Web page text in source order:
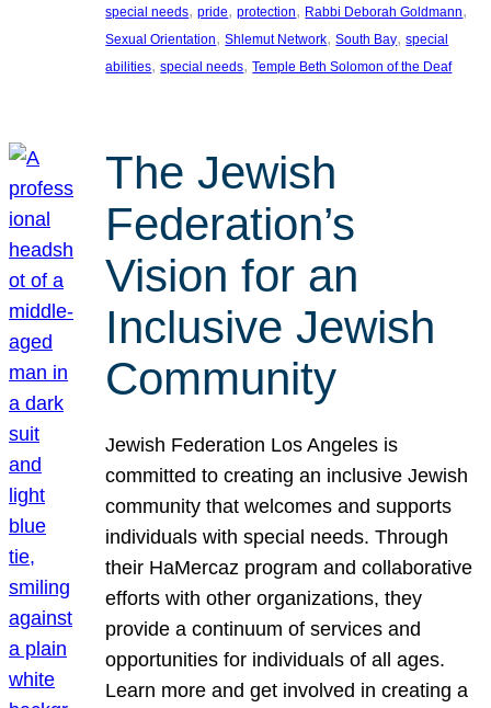
special needs, pride, protection, Rabbi Deborah Goldmann
Sexual Orientation, Shlemut Network, South Bay, special
abilities, special needs, Temple Beth Solomon of the Deaf
The Jewish
Federation’s
Vision for an
Inclusive Jewish
Community
Jewish Federation Los Angeles is
committed to creating an inclusive Jewish
community that welcomes and supports
individuals with special needs. Through
their HaMercaz program and collaborative
efforts with other organizations, they
provide a continuum of services and
opportunities for individuals of all ages.
Learn more and get involved in creating a